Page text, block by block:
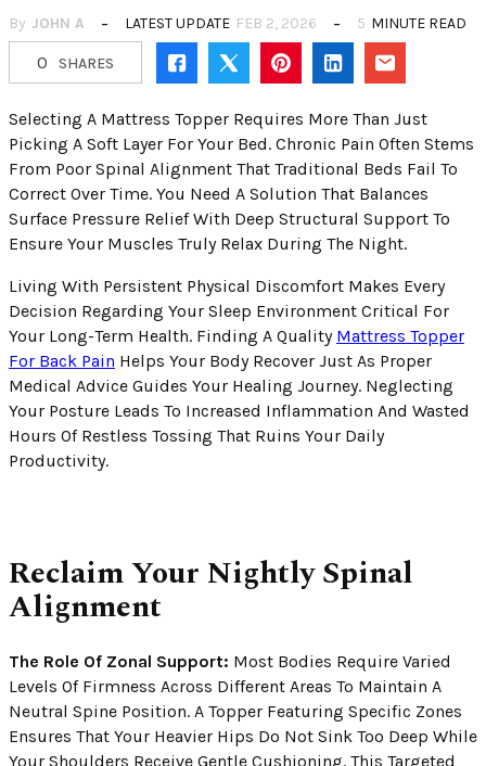
By JOHN A LATEST UPDATE FEB 2, 2026 5 MINUTE READ
0 SHARES
Selecting A Mattress Topper Requires More Than Just
Picking A Soft Layer For Your Bed. Chronic Pain Often Stems
From Poor Spinal Alignment That Traditional Beds Fail To
Correct Over Time. You Need A Solution That Balances
Surface Pressure Relief With Deep Structural Support To
Ensure Your Muscles Truly Relax During The Night.
Living With Persistent Physical Discomfort Makes Every
Decision Regarding Your Sleep Environment Critical For
Your Long-Term Health. Finding A Quality Mattress Topper
For Back Pain Helps Your Body Recover Just As Proper
Medical Advice Guides Your Healing Journey. Neglecting
Your Posture Leads To Increased Inflammation And Wasted
Hours Of Restless Tossing That Ruins Your Daily
Productivity.
Reclaim Your Nightly Spinal
Alignment
The Role Of Zonal Support: Most Bodies Require Varied
Levels Of Firmness Across Different Areas To Maintain A
Neutral Spine Position. A Topper Featuring Specific Zones
Ensures That Your Heavier Hips Do Not Sink Too Deep While
Your Shoulders Receive Gentle Cushioning. This Targeted